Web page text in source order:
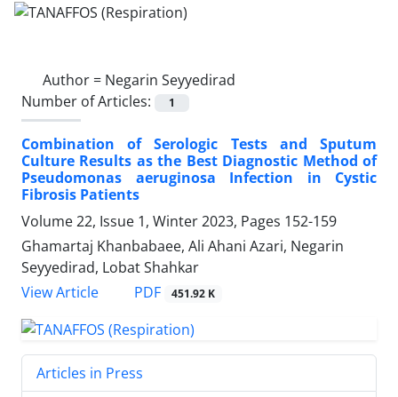
Author = Negarin Seyyedirad
Number of Articles:
1
Combination of Serologic Tests and Sputum
Culture Results as the Best Diagnostic Method of
Pseudomonas aeruginosa Infection in Cystic
Fibrosis Patients
Volume 22, Issue 1, Winter 2023, Pages 152-159
Ghamartaj Khanbabaee, Ali Ahani Azari, Negarin
Seyyedirad, Lobat Shahkar
View Article
PDF 451.92 K
Articles in Press